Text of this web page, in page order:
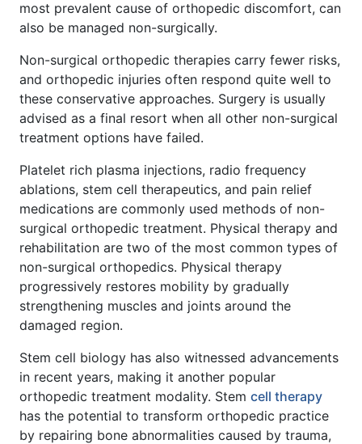
most prevalent cause of orthopedic discomfort, can
also be managed non-surgically.
Non-surgical orthopedic therapies carry fewer risks,
and orthopedic injuries often respond quite well to
these conservative approaches. Surgery is usually
advised as a final resort when all other non-surgical
treatment options have failed.
Platelet rich plasma injections, radio frequency
ablations, stem cell therapeutics, and pain relief
medications are commonly used methods of non-
surgical orthopedic treatment. Physical therapy and
rehabilitation are two of the most common types of
non-surgical orthopedics. Physical therapy
progressively restores mobility by gradually
strengthening muscles and joints around the
damaged region.
Stem cell biology has also witnessed advancements
in recent years, making it another popular
orthopedic treatment modality. Stem cell therapy
has the potential to transform orthopedic practice
by repairing bone abnormalities caused by trauma,